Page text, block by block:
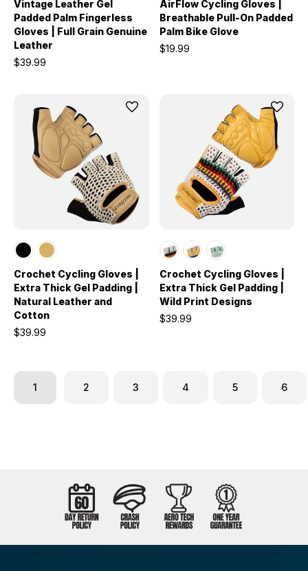
Vintage Leather Gel
Padded Palm Fingerless
Gloves | Full Grain Genuine
Leather
$39.99
AirFlow Cycling Gloves |
Breathable Pull-On Padded
Palm Bike Glove
$19.99
Crochet Cycling Gloves |
Extra Thick Gel Padding |
Natural Leather and
Cotton
$39.99
Crochet Cycling Gloves |
Extra Thick Gel Padding |
Wild Print Designs
$39.99
1 2 3 4 5 6